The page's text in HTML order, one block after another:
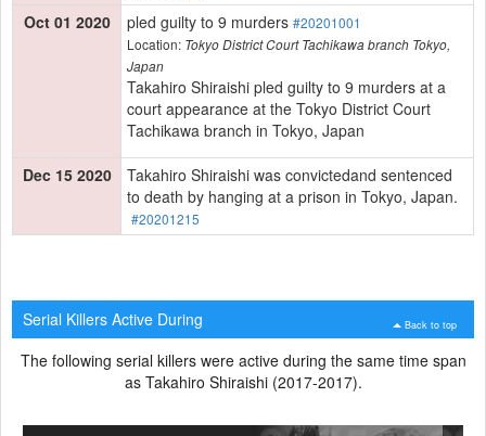
Oct 01 2020 pled guilty to 9 murders #20201001
Location: Tokyo District Court Tachikawa branch Tokyo,
Japan
Takahiro Shiraishi pled guilty to 9 murders at a
court appearance at the Tokyo District Court
Tachikawa branch in Tokyo, Japan
Dec 15 2020
Takahiro Shiraishi was convictedand sentenced
to death by hanging at a prison in Tokyo, Japan.
#20201215
Back to top
Serial Killers Active During
The following serial killers were active during the same time span
as Takahiro Shiraishi (2017-2017).